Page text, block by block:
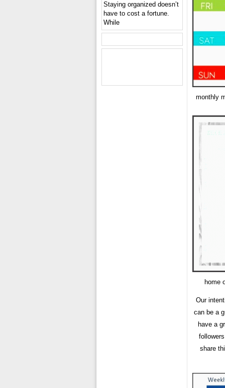
monthly
home
Our
can be a
have a
share
Staying organized doesn’t
have to cost a fortune.
While